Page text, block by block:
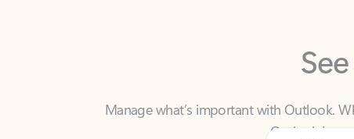
Manage what’s important with Outlook.